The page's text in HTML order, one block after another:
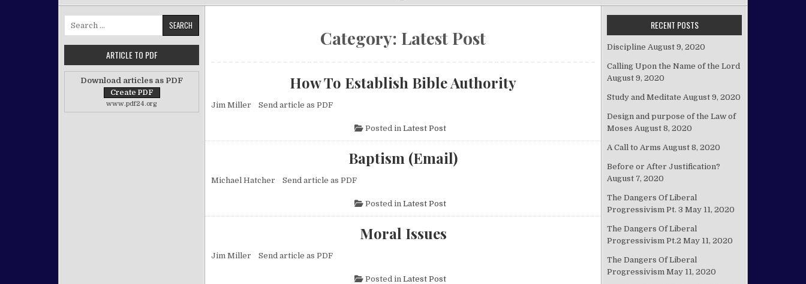
Category: Latest Post
How To Establish Bible Authority
Jim Miller Send article as PDF
Posted in Latest Post
Baptism (Email)
Michael Hatcher Send article as PDF
Posted in Latest Post
Moral Issues
Jim Miller Send article as PDF
Posted in Latest Post
Search for:
ARTICLE TO PDF
Download articles as PDF
www.pdf24.org
RECENT POSTS
Discipline August 9, 2020
Calling Upon the Name of the Lord
August 9, 2020
Study and Meditate August 9, 2020
Design and purpose of the Law of
Moses August 8, 2020
A Call to Arms August 8, 2020
Before or After Justification?
August 7, 2020
The Dangers Of Liberal
Progressivism Pt. 3 May 11, 2020
The Dangers Of Liberal
Progressivism Pt.2 May 11, 2020
The Dangers Of Liberal
Progressivism May 11, 2020